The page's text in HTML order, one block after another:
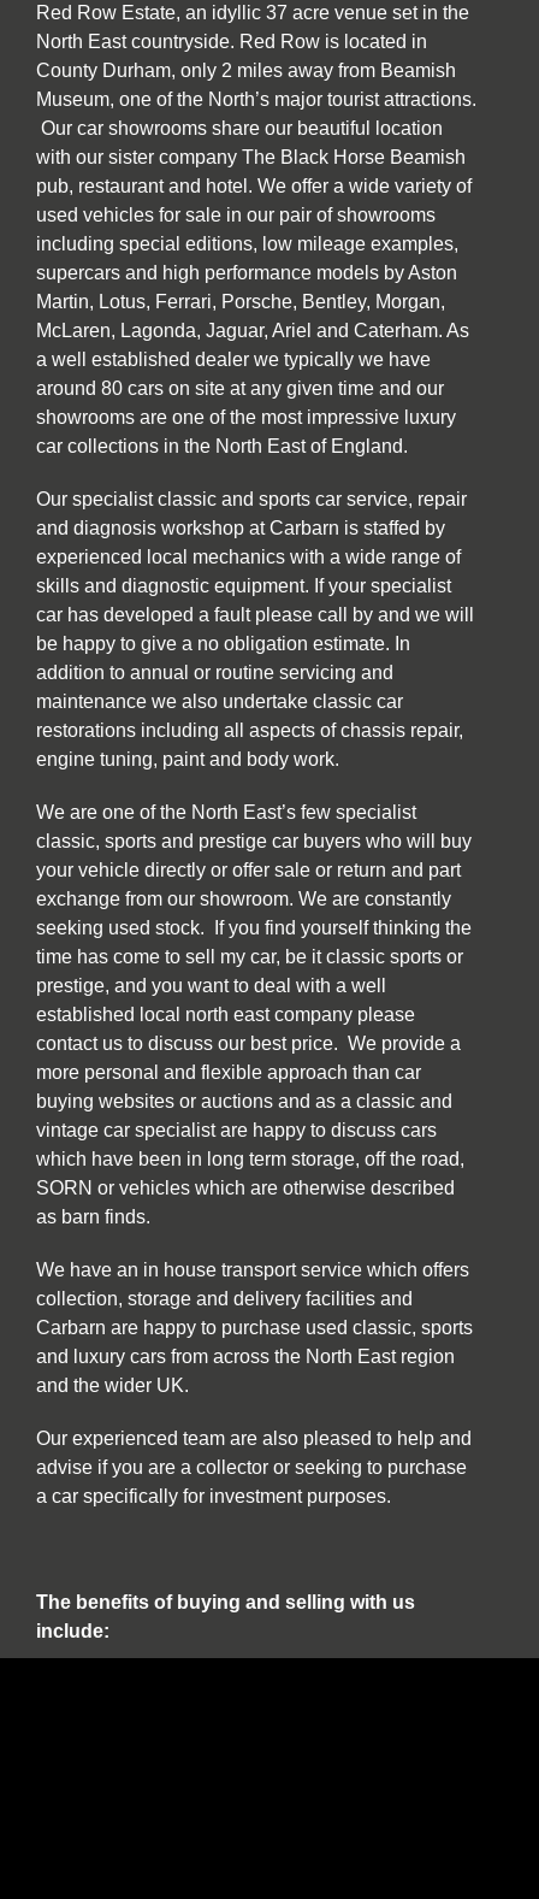
Red Row Estate, an idyllic 37 acre venue set in the
North East countryside. Red Row is located in
County Durham, only 2 miles away from Beamish
Museum, one of the North’s major tourist attractions.
Our car showrooms share our beautiful location
with our sister company The Black Horse Beamish
pub, restaurant and hotel. We offer a wide variety of
used vehicles for sale in our pair of showrooms
including special editions, low mileage examples,
supercars and high performance models by Aston
Martin, Lotus, Ferrari, Porsche, Bentley, Morgan,
McLaren, Lagonda, Jaguar, Ariel and Caterham. As
a well established dealer we typically we have
around 80 cars on site at any given time and our
showrooms are one of the most impressive luxury
car collections in the North East of England.
Our specialist classic and sports car service, repair
and diagnosis workshop at Carbarn is staffed by
experienced local mechanics with a wide range of
skills and diagnostic equipment. If your specialist
car has developed a fault please call by and we will
be happy to give a no obligation estimate. In
addition to annual or routine servicing and
maintenance we also undertake classic car
restorations including all aspects of chassis repair,
engine tuning, paint and body work.
We are one of the North East’s few specialist
classic, sports and prestige car buyers who will buy
your vehicle directly or offer sale or return and part
exchange from our showroom. We are constantly
seeking used stock. If you find yourself thinking the
time has come to sell my car, be it classic sports or
prestige, and you want to deal with a well
established local north east company please
contact us to discuss our best price. We provide a
more personal and flexible approach than car
buying websites or auctions and as a classic and
vintage car specialist are happy to discuss cars
which have been in long term storage, off the road,
SORN or vehicles which are otherwise described
as barn finds.
We have an in house transport service which offers
collection, storage and delivery facilities and
Carbarn are happy to purchase used classic, sports
and luxury cars from across the North East region
and the wider UK.
Our experienced team are also pleased to help and
advise if you are a collector or seeking to purchase
a car specifically for investment purposes.
The benefits of buying and selling with us
include: